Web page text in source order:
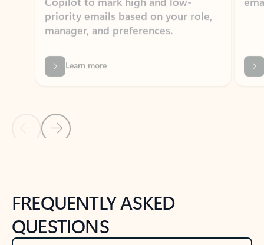
Learn more
Back to NEWS AND TIPS-What's new tab section
FREQUENTLY ASKED
QUESTIONS